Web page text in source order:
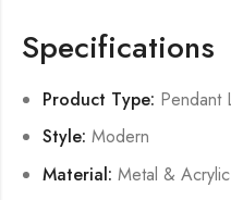
Specifications
Product Type: Pendant
Style: Modern
Material: Metal & Acrylic